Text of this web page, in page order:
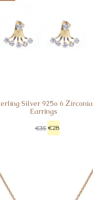
Silver 925o 6 Ζirconia
Earrings
€35 €28